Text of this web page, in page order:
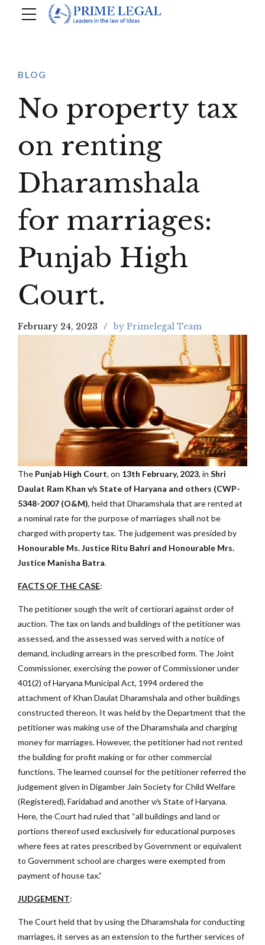
BLOG
No property tax
on renting
Dharamshala
for marriages:
Punjab High
Court.
February 24, 2023 by Primelegal Team
The Punjab High Court, on 13th February, 2023, in Shri
Daulat Ram Khan v/s State of Haryana and others (CWP-
5348-2007 (O&M), held that Dharamshala that are rented at
a nominal rate for the purpose of marriages shall not be
charged with property tax. The judgement was presided by
Honourable Ms. Justice Ritu Bahri and Honourable Mrs.
Justice Manisha Batra.
FACTS OF THE CASE:
The petitioner sough the writ of certiorari against order of
auction. The tax on lands and buildings of the petitioner was
assessed, and the assessed was served with a notice of
demand, including arrears in the prescribed form. The Joint
Commissioner, exercising the power of Commissioner under
401(2) of Haryana Municipal Act, 1994 ordered the
attachment of Khan Daulat Dharamshala and other buildings
constructed thereon. It was held by the Department that the
petitioner was making use of the Dharamshala and charging
money for marriages. However, the petitioner had not rented
the building for profit making or for other commercial
functions. The learned counsel for the petitioner referred the
judgement given in Digamber Jain Society for Child Welfare
(Registered), Faridabad and another v/s State of Haryana.
Here, the Court had ruled that “all buildings and land or
portions thereof used exclusively for educational purposes
where fees at rates prescribed by Government or equivalent
to Government school are charges were exempted from
payment of house tax.”
JUDGEMENT:
The Court held that by using the Dharamshala for conducting
marriages, it serves as an extension to the further services of